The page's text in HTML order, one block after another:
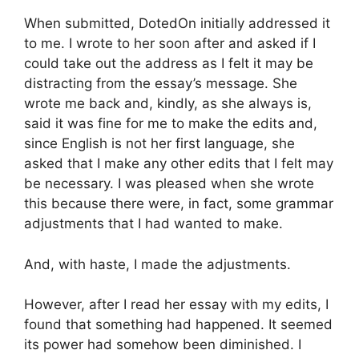
When submitted, DotedOn initially addressed it
to me. I wrote to her soon after and asked if I
could take out the address as I felt it may be
distracting from the essay’s message. She
wrote me back and, kindly, as she always is,
said it was fine for me to make the edits and,
since English is not her first language, she
asked that I make any other edits that I felt may
be necessary. I was pleased when she wrote
this because there were, in fact, some grammar
adjustments that I had wanted to make.
And, with haste, I made the adjustments.
However, after I read her essay with my edits, I
found that something had happened. It seemed
its power had somehow been diminished. I